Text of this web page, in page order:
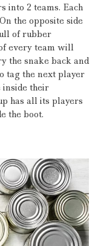
into 2 teams. Each
On the opposite side
of rubber
every team will
the snake back and
tag the next player
inside their
has all its players
the boot.